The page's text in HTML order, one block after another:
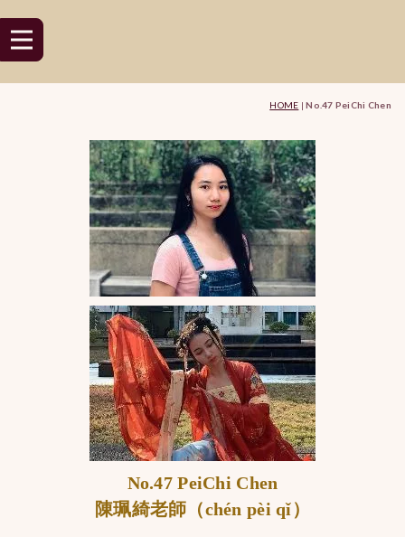
HOME |No.47 PeiChi Chen
No.47 PeiChi Chen
陳珮綺老師 （chén pèi qǐ）